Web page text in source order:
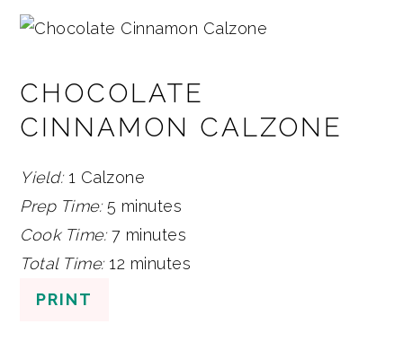
CHOCOLATE
CINNAMON CALZONE
Yield: 1 Calzone
Prep Time: 5 minutes
Cook Time:7 minutes
Total Time: 12 minutes
PRINT